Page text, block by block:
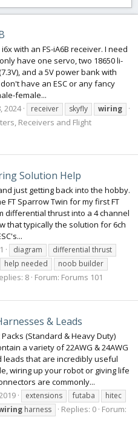
with an FS-iA6B receiver. I need
have one servo, two 18650 li-
and a 5V power bank with
have an ESC or any fancy
female...
2024 receiver skyfly wiring
Receivers and Flight
Solution Help
just getting back into the hobby.
FT Sparrow Twin for my first FT
differential thrust into a 4 channel
that typically the solution for 6ch
diagram
differential thrust
help needed
noob builder
8 Forum: Forums 101
& Leads
(Standard & Heavy Duty)
a variety of 22AWG & 24AWG
that are incredibly useful
wiring up your robot or giving life
are commonly...
extensions futaba
hitec
harness Replies: 0 Forum: